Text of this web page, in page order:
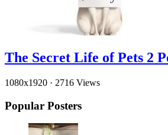
The Secret Life of Pets 2
1080x1920 · 2716 Views
Popular Posters